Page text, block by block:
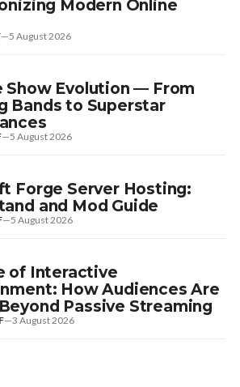
Modern Online
—5 August 2026
Show Evolution — From
Bands to Superstar
—5 August 2026
Forge Server Hosting:
and Mod Guide
—5 August 2026
of Interactive
How Audiences Are
Passive Streaming
—3 August 2026
DE VRIES, MAX